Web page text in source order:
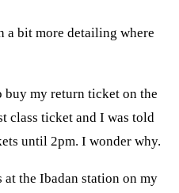
a bit more detailing where
my return ticket on the
class ticket and I was told
until 2pm. I wonder why.
at the Ibadan station on my